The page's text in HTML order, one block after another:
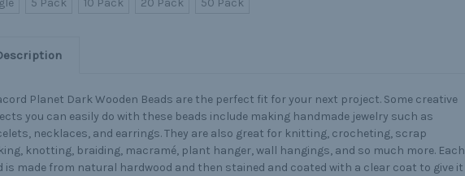
5 Pack 10 Pack 20 Pack 50 Pack
Planet Dark Wooden Beads are the perfect fit for your next project. Some creative
you can easily do with these beads include making handmade jewelry such as
necklaces, and earrings. They are also great for knitting, crocheting, scrap
knotting, braiding, macramé, plant hanger, wall hangings, and so much more. Each
is made from natural hardwood and then stained and coated with a clear coat to give it